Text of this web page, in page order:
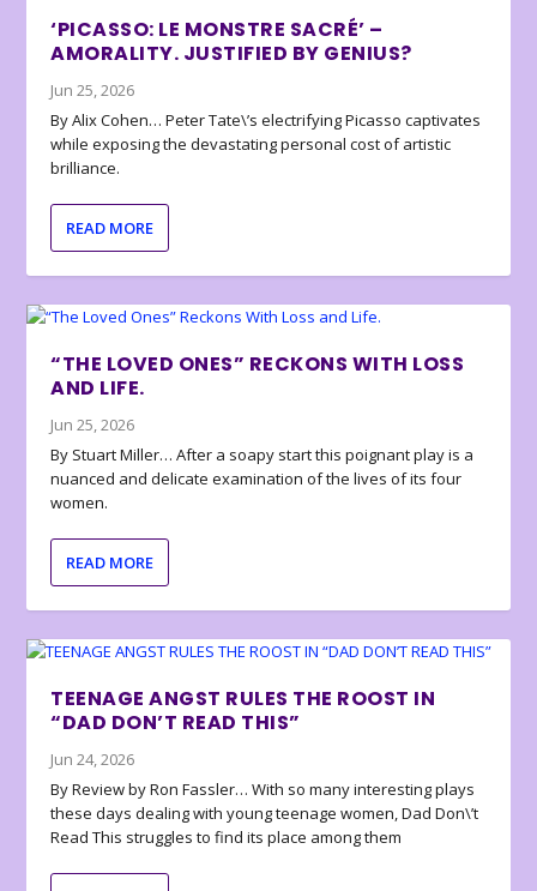
‘PICASSO: LE MONSTRE SACRÉ’ –
AMORALITY. JUSTIFIED BY GENIUS?
Jun 25, 2026
By Alix Cohen… Peter Tate\’s electrifying Picasso captivates
while exposing the devastating personal cost of artistic
brilliance.
READ MORE
“THE LOVED ONES” RECKONS WITH LOSS
AND LIFE.
Jun 25, 2026
By Stuart Miller… After a soapy start this poignant play is a
nuanced and delicate examination of the lives of its four
women.
READ MORE
TEENAGE ANGST RULES THE ROOST IN
“DAD DON’T READ THIS”
Jun 24, 2026
By Review by Ron Fassler… With so many interesting plays
these days dealing with young teenage women, Dad Don\’t
Read This struggles to find its place among them